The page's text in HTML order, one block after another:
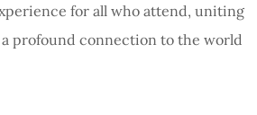
for all who attend, uniting
profound connection to the world